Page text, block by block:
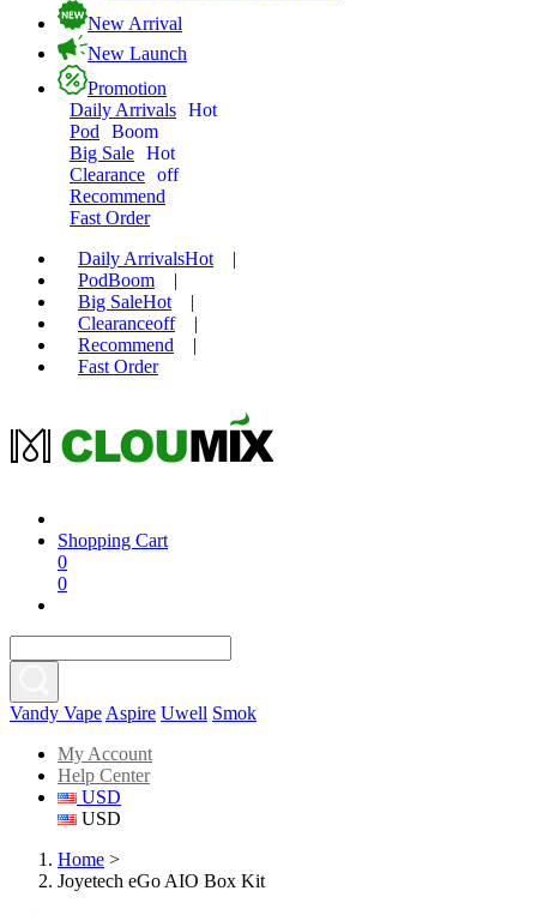
New Arrival
New Launch
Promotion
Daily Arrivals Hot
Pod
Boom
Big Sale Hot
Clearance off
Recommend
Fast Order
Daily ArrivalsHot
|
PodBoom
|
Big SaleHot
|
Clearanceoff
|
Recommend
|
Fast Order
Shopping Cart
0
0
Vandy Vape Aspire Uwell Smok
My Account
Help Center
USD
USD
Home >
Joyetech eGo AIO Box Kit